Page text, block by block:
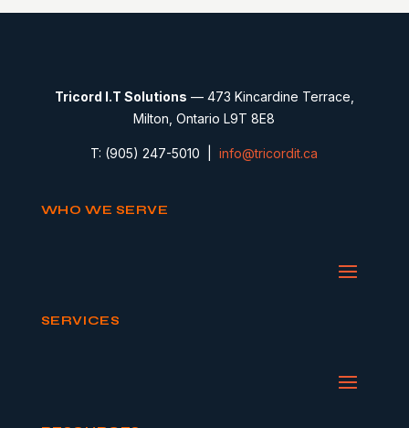
Tricord I.T Solutions — 473 Kincardine Terrace,
Milton, Ontario L9T 8E8
T: (905) 247-5010 |info@tricordit.ca
WHO WE SERVE
SERVICES